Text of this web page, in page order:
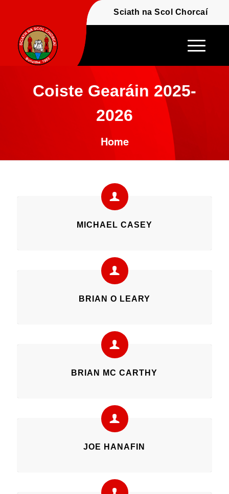
Fáilte - Welcome to
Coiste Gearáin 2025-
2026
Home
MICHAEL CASEY
BRIAN O LEARY
BRIAN MC CARTHY
JOE HANAFIN